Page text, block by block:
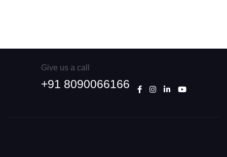
Give us a call
+91 8090066166